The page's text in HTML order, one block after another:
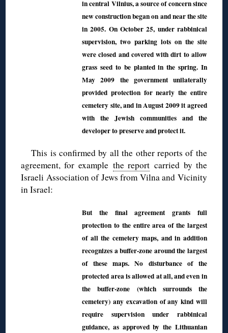
in central Vilnius, a source of concern since
new construction began on and near the site
in 2005. On October 25, under rabbinical
supervision, two parking lots on the site
were closed and covered with dirt to allow
grass seed to be planted in the spring. In
May 2009 the government unilaterally
provided protection for nearly the entire
cemetery site, and in August 2009 it agreed
with the Jewish communities and the
developer to preserve and protect it.
This is confirmed by all the other reports of the
agreement, for example the report carried by the
Israeli Association of Jews from Vilna and Vicinity
in Israel:
But the final agreement grants full
protection to the entire area of the largest
of all the cemetery maps, and in addition
recognizes a buffer-zone around the largest
of these maps. No disturbance of the
protected area is allowed at all, and even in
the buffer-zone (which surrounds the
cemetery) any excavation of any kind will
require supervision under rabbinical
guidance, as approved by the Lithuanian